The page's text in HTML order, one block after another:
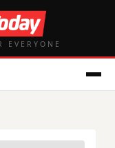
EVERYONE